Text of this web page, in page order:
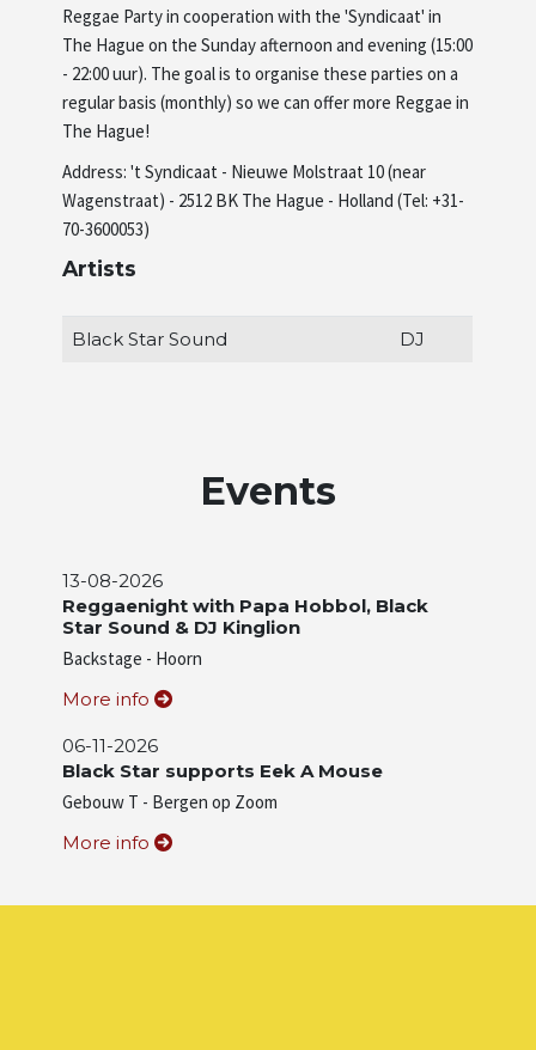
Artists
About us
Reggae Party in cooperation with the 'Syndicaat' in
The Hague on the Sunday afternoon and evening (15:00
- 22:00 uur). The goal is to organise these parties on a
regular basis (monthly) so we can offer more Reggae in
The Hague!
Address: 't Syndicaat - Nieuwe Molstraat 10 (near
Wagenstraat) - 2512 BK The Hague - Holland (Tel: +31-
70-3600053)
Artists
Black Star Sound DJ
Events
13-08-2026
Reggaenight with Papa Hobbol, Black
Star Sound & DJ Kinglion
Backstage - Hoorn
More info
06-11-2026
Black Star supports Eek A Mouse
Gebouw T - Bergen op Zoom
More info